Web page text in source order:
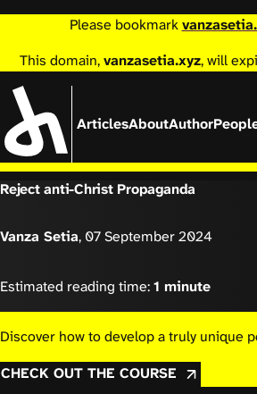
Please bookmark
This domain,vanzasetia.xyz, will
ArticlesAboutAuthor
Reject anti-Christ Propaganda
Vanza Setia, 07 September 2024
Estimated reading time:1 minute
Discover how to develop a truly unique
CHECK OUT THE COURSE